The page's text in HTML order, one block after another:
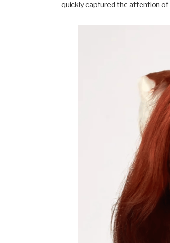
quickly captured the attention